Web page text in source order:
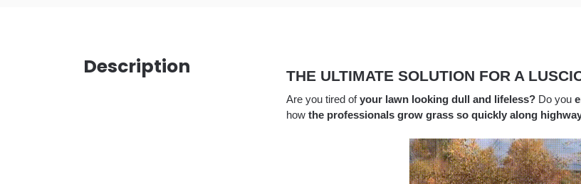
Description THE ULTIMATE SOLUTION FOR A
Are you tired ofyour lawn looking dull and lifeless? Do you
how the professionals grow grass so quickly along